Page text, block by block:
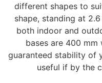
different shapes to
shape, standing at
both indoor and
bases are 400
guaranteed stability of
useful if by the